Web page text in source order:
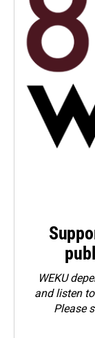
WEKU
and listen
Please